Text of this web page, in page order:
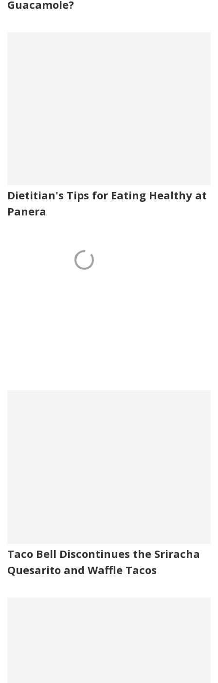
Guacamole?
Dietitian's Tips for Eating Healthy at
Panera
Taco Bell Discontinues the Sriracha
Quesarito and Waffle Tacos